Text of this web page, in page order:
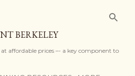
BERKELEY
affordable prices –- a key component to